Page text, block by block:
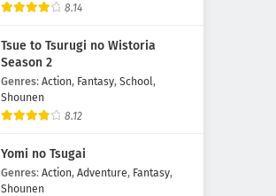
8.14
Tsue to Tsurugi no Wistoria
Season 2
Genres: Action, Fantasy, School,
Shounen
8.12
Yomi no Tsugai
Genres: Action, Adventure, Fantasy,
Shounen